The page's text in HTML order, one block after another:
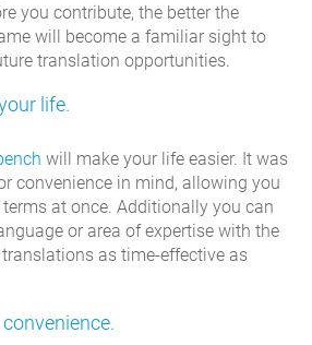
you contribute, the better the
will become a familiar sight to
translation opportunities.
life.
will make your life easier. It was
convenience in mind, allowing you
at once. Additionally you can
or area of expertise with the
as time-effective as